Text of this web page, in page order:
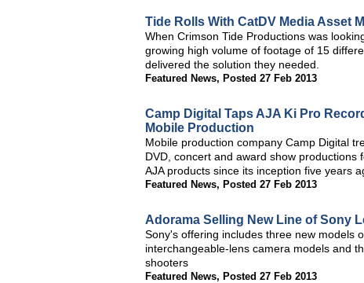
Tide Rolls With CatDV Media Asset
When Crimson Tide Productions was
growing high volume of footage of 15
delivered the solution they needed.
Featured News, Posted 27 Feb 2013
Camp Digital Taps AJA Ki Pro
Mobile Production
Mobile production company Camp Digital
DVD, concert and award show
AJA products since its inception five years
Featured News, Posted 27 Feb 2013
Adorama Selling New Line of Sony
Sony's offering includes three new models
interchangeable-lens camera models and
shooters
Featured News, Posted 27 Feb 2013